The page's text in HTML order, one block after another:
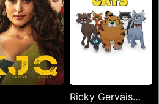
Ricky Gervais